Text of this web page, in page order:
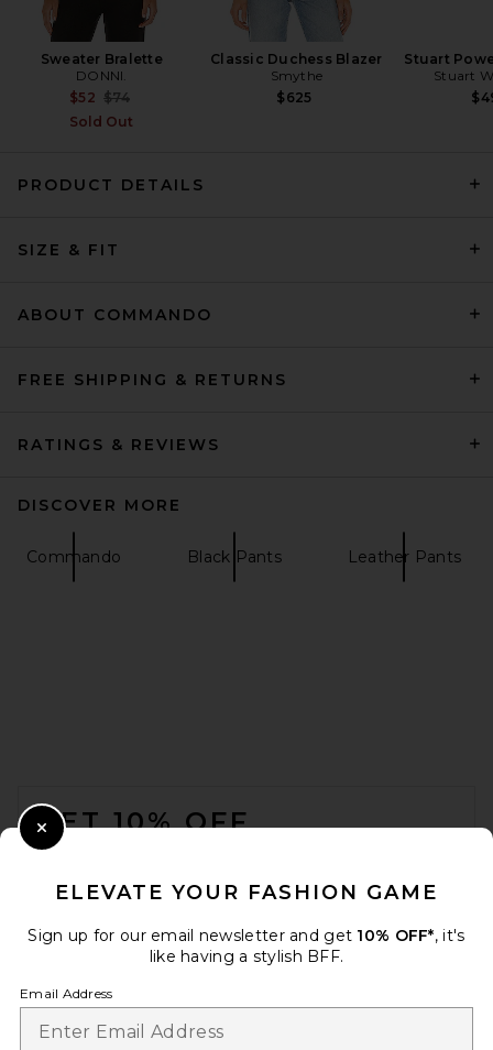
Chocolate Brown
Sweater Bralette
DONNI.
$52 Previous price:
$74
Sold Out
Classic Duchess Blazer
Smythe
$625
Stuart
Stuart
PRODUCT DETAILS
SIZE & FIT
ABOUT COMMANDO
FREE SHIPPING & RETURNS
RATINGS & REVIEWS
DISCOVER MORE
Commando Black Pants Leather Pants
GET 10% OFF
ELEVATE YOUR FASHION GAME
Sign up for our email newsletter and get 10% OFF*, it's
like having a stylish BFF.
Email Address
Close Modal